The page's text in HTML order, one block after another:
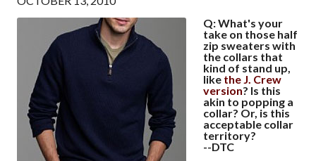
Q: What's your
take on those half
zip sweaters with
the collars that
kind of stand up,
like the J. Crew
version? Is this
akin to popping a
collar? Or, is this
acceptable collar
territory?
--DTC